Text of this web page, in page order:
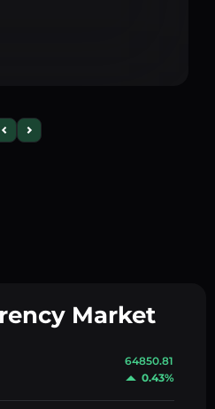
Market
64850.81
0.43%